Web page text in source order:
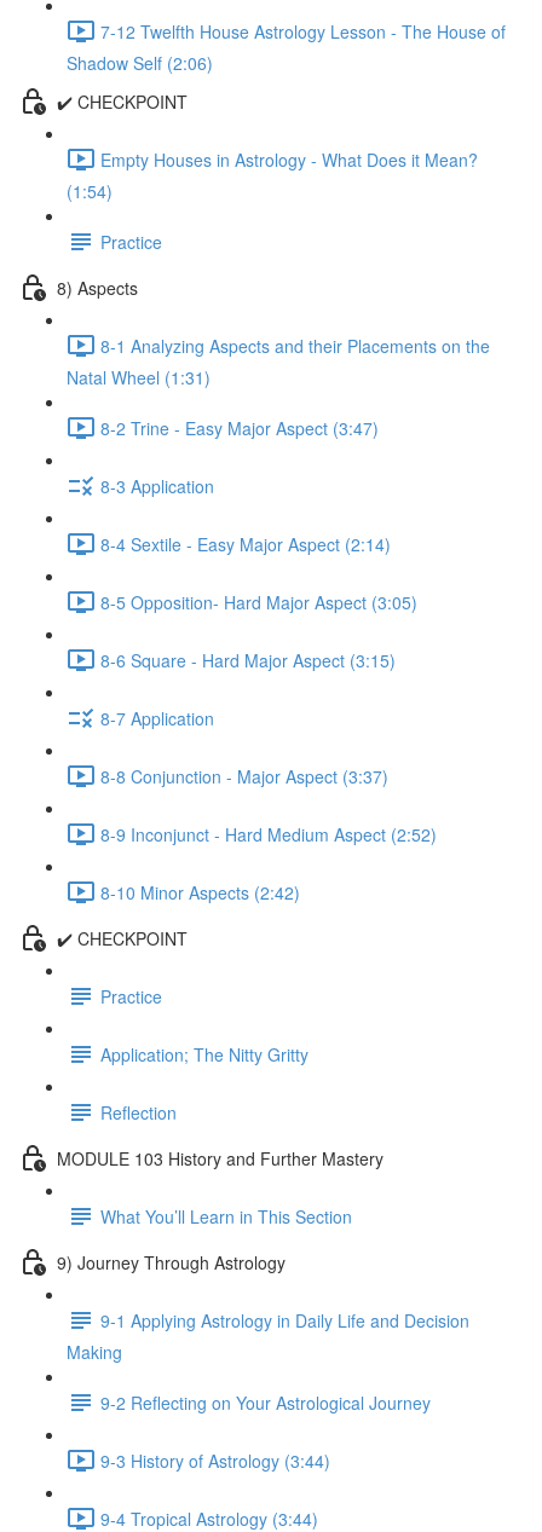
7-12 Twelfth House Astrology Lesson - The House of
Shadow Self (2:06)
✔️ CHECKPOINT
Empty Houses in Astrology - What Does it Mean?
(1:54)
Practice
8) Aspects
8-1 Analyzing Aspects and their Placements on the
Natal Wheel (1:31)
8-2 Trine - Easy Major Aspect (3:47)
8-3 Application
8-4 Sextile - Easy Major Aspect (2:14)
8-5 Opposition- Hard Major Aspect (3:05)
8-6 Square - Hard Major Aspect (3:15)
8-7 Application
8-8 Conjunction - Major Aspect (3:37)
8-9 Inconjunct - Hard Medium Aspect (2:52)
8-10 Minor Aspects (2:42)
✔️ CHECKPOINT
Practice
Application; The Nitty Gritty
Reflection
MODULE 103 History and Further Mastery
What You’ll Learn in This Section
9) Journey Through Astrology
9-1 Applying Astrology in Daily Life and Decision
Making
9-2 Reflecting on Your Astrological Journey
9-3 History of Astrology (3:44)
9-4 Tropical Astrology (3:44)